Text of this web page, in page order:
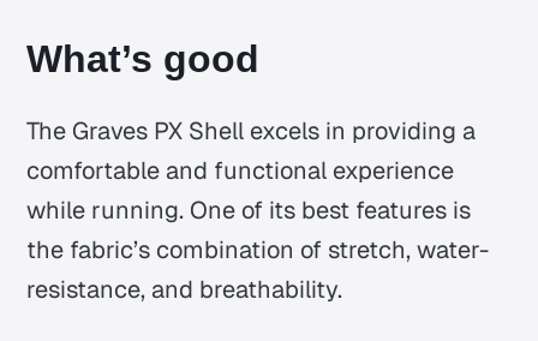
What’s good
The Graves PX Shell excels in providing a
comfortable and functional experience
while running. One of its best features is
the fabric’s combination of stretch, water-
resistance, and breathability.